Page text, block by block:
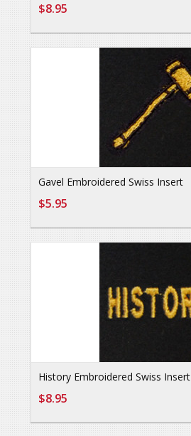
$8.95
Gavel Embroidered Swiss Insert
$5.95
History Embroidered Swiss Insert
$8.95